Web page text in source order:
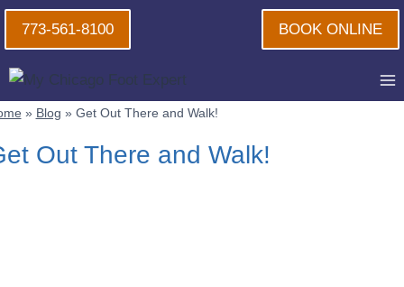
Skip
773-561-8100 BOOK ONLINE
» Blog » Get Out There and Walk!
Out There and Walk!